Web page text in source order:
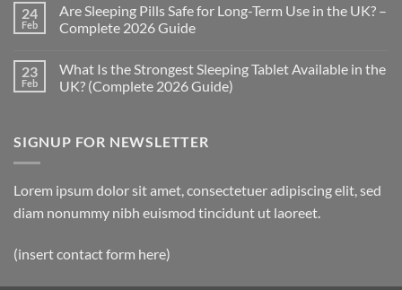
Pills
Work?
(UK
Guide)
on
What
Are
Effects
of
Sleeping
Complete
Guide)
24
Feb
Are Sleeping Pills Safe for Long-Term Use in the UK? –
Complete 2026 Guide
on
Are
Sleeping
Long-
Term
the
UK?
–
Complete
23
Feb
What Is the Strongest Sleeping Tablet Available in the
UK? (Complete 2026 Guide)
What
Is
Sleeping
Tablet
Available
in
(Complete
SIGNUP FOR NEWSLETTER
Lorem ipsum dolor sit amet, consectetuer adipiscing elit, sed
diam nonummy nibh euismod tincidunt ut laoreet.
(insert contact form here)